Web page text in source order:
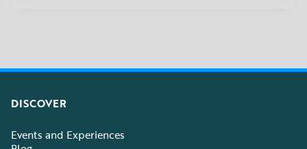
DISCOVER
Events and Experiences